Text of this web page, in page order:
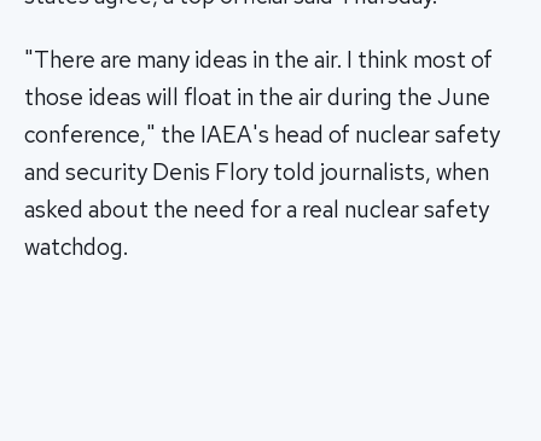
"There are many ideas in the air. I think most of
those ideas will float in the air during the June
conference," the IAEA's head of nuclear safety
and security Denis Flory told journalists, when
asked about the need for a real nuclear safety
watchdog.